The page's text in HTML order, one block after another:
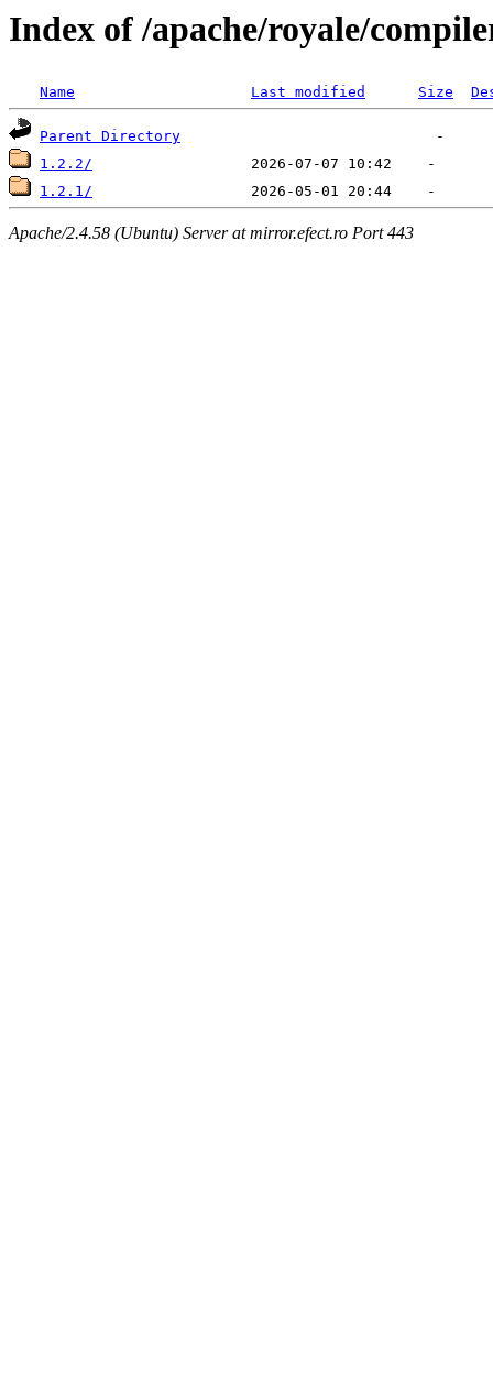
Index of /apache/royale/
Name Last modified Size
Parent Directory
1.2.2/
1.2.1/
Apache/2.4.58 (Ubuntu) Server at mirror.efect.ro Port 443